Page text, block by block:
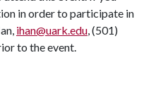
in order to participate in
ihan@uark.edu, (501)
to the event.